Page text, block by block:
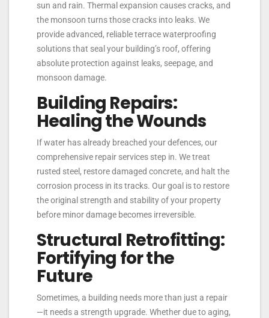
sun and rain. Thermal expansion causes cracks, and
the monsoon turns those cracks into leaks. We
provide advanced, reliable terrace waterproofing
solutions that seal your building’s roof, offering
absolute protection against leaks, seepage, and
monsoon damage.
Building Repairs:
Healing the Wounds
If water has already breached your defences, our
comprehensive repair services step in. We treat
rusted steel, restore damaged concrete, and halt the
corrosion process in its tracks. Our goal is to restore
the original strength and stability of your property
before minor damage becomes irreversible.
Structural Retrofitting:
Fortifying for the
Future
Sometimes, a building needs more than just a repair
—it needs a strength upgrade. Whether due to aging,